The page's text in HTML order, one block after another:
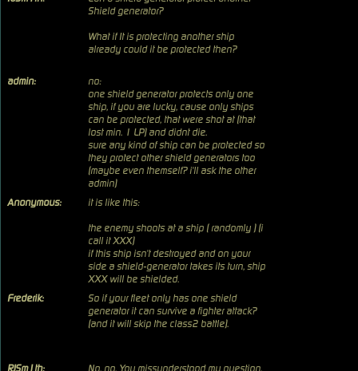
Shield generator?
What if It is protecting another ship
already could it be protected then?
admin:
no:
one shield generator protects only one
ship, if you are lucky, cause only ships
can be protected, that were shot at (that
lost min. 1 LP) and didnt die.
sure any kind of ship can be protected so
they protect other shield generators too
(maybe even themself? i'll ask the other
admin)
Anonymous:
it is like this:
the enemy shoots at a ship ( randomly ) (i
call it XXX)
if this ship isn't destroyed and on your
side a shield-generator takes its turn, ship
XXX will be shielded.
Frederik:
So if your fleet only has one shield
generator it can survive a fighter attack?
(and it will skip the class2 battle).
RJSm1th: No, no. You missunderstood my question.